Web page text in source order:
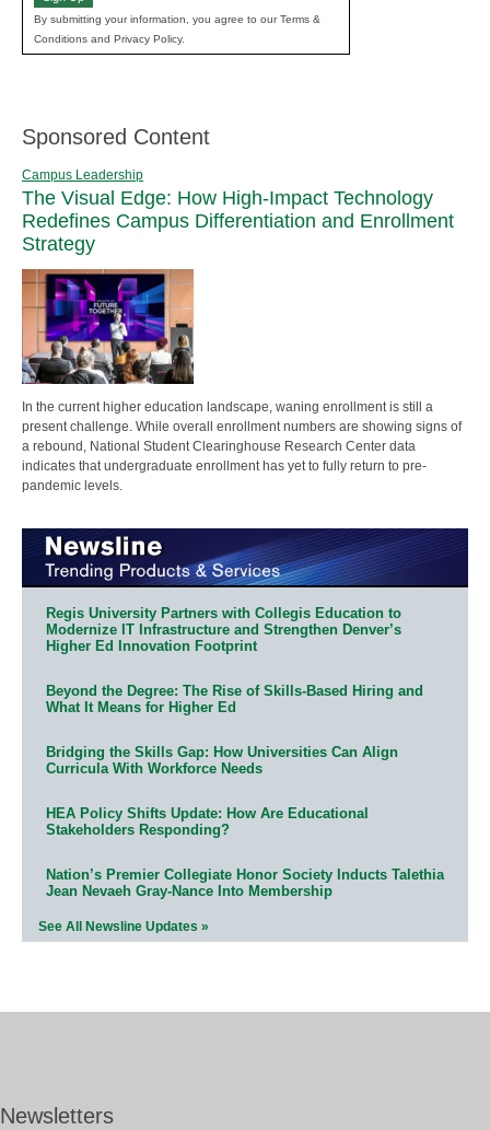
By submitting your information, you agree to our Terms &
Conditions and Privacy Policy.
Sponsored Content
Campus Leadership
The Visual Edge: How High-Impact Technology
Redefines Campus Differentiation and Enrollment
Strategy
In the current higher education landscape, waning enrollment is still a
present challenge. While overall enrollment numbers are showing signs of
a rebound, National Student Clearinghouse Research Center data
indicates that undergraduate enrollment has yet to fully return to pre-
pandemic levels.
Regis University Partners with Collegis Education to
Modernize IT Infrastructure and Strengthen Denver’s
Higher Ed Innovation Footprint
Beyond the Degree: The Rise of Skills-Based Hiring and
What It Means for Higher Ed
Bridging the Skills Gap: How Universities Can Align
Curricula With Workforce Needs
HEA Policy Shifts Update: How Are Educational
Stakeholders Responding?
Nation’s Premier Collegiate Honor Society Inducts Talethia
Jean Nevaeh Gray-Nance Into Membership
See All Newsline Updates »
Newsletters